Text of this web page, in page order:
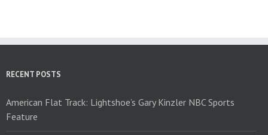
be
page
RECENT POSTS
American Flat Track: Lightshoe’s Gary Kinzler NBC Sports
Feature